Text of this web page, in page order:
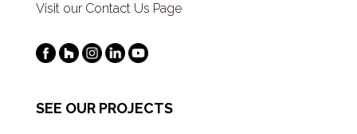
Visit our Contact Us Page
SEE OUR PROJECTS